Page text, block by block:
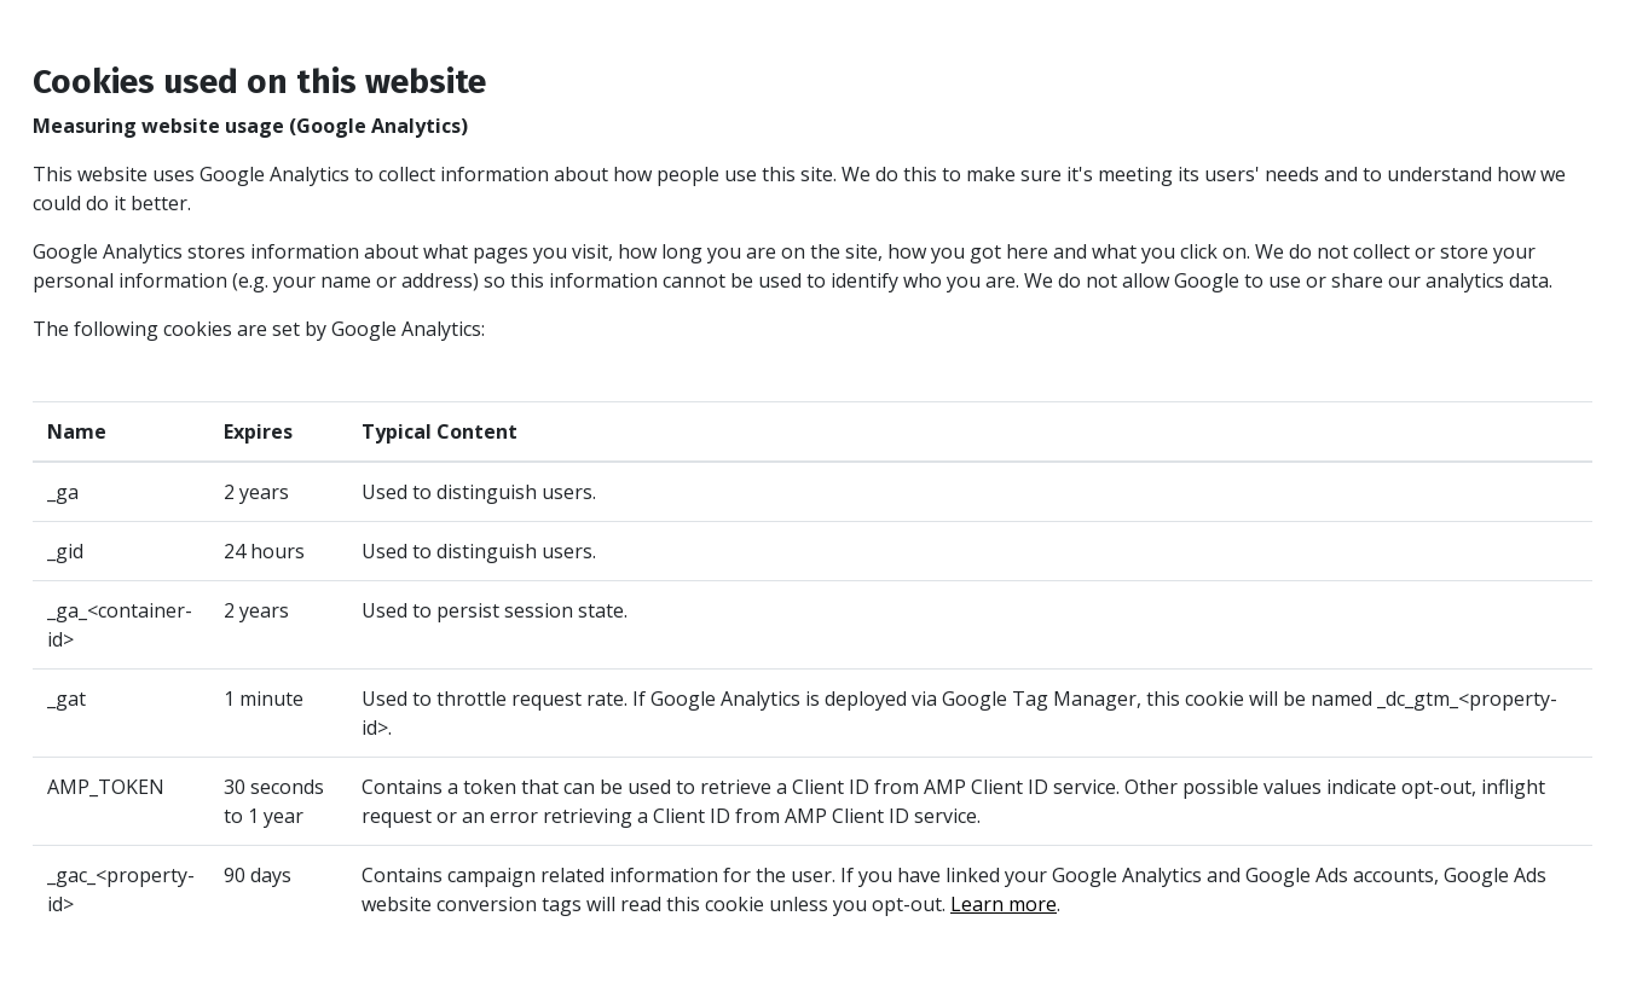
Cookies used on this website
Measuring website usage (Google Analytics)
This website uses Google Analytics to collect information about how people use this site. We do this to make sure it's meeting its users' needs and to understand how we
could do it better.
Google Analytics stores information about what pages you visit, how long you are on the site, how you got here and what you click on. We do not collect or store your
personal information (e.g. your name or address) so this information cannot be used to identify who you are. We do not allow Google to use or share our analytics data.
The following cookies are set by Google Analytics:
Name Expires Typical Content
_ga 2 years Used to distinguish users.
_gid 24 hours Used to distinguish users.
_ga_<container-
id>
2 years Used to persist session state.
_gat 1 minute
Used to throttle request rate. If Google Analytics is deployed via Google Tag Manager, this cookie will be named _dc_gtm_<property-
id>.
AMP_TOKEN
30 seconds
to 1 year
Contains a token that can be used to retrieve a Client ID from AMP Client ID service. Other possible values indicate opt-out, inflight
request or an error retrieving a Client ID from AMP Client ID service.
_gac_<property-
id>
90 days
Contains campaign related information for the user. If you have linked your Google Analytics and Google Ads accounts, Google Ads
website conversion tags will read this cookie unless you opt-out. Learn more.